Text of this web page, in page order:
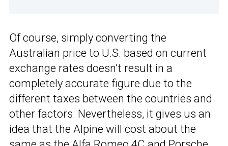
Of course, simply converting the
Australian price to U.S. based on current
exchange rates doesn’t result in a
completely accurate figure due to the
different taxes between the countries and
other factors. Nevertheless, it gives us an
idea that the Alpine will cost about the